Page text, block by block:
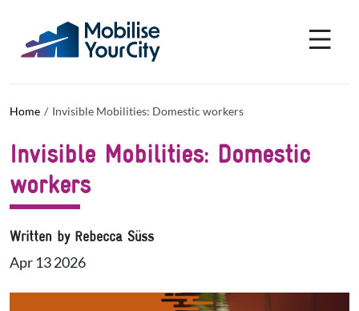
Home Invisible Mobilities: Domestic workers
Invisible Mobilities: Domestic
workers
Written by Rebecca Süss
Apr 13 2026